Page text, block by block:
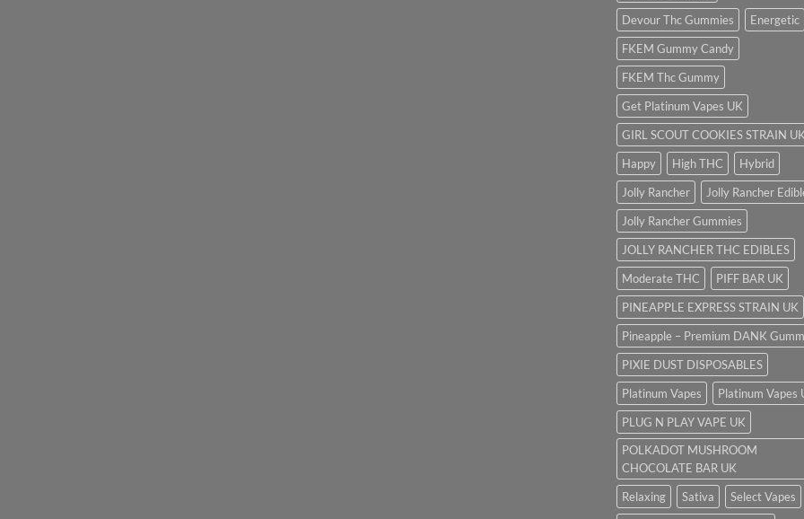
Devour Thc Gummies
Energetic
FKEM Gummy Candy
FKEM Thc Gummy
Get Platinum Vapes UK
GIRL SCOUT COOKIES STRAIN UK
Happy
High THC
Hybrid
Jolly Rancher
Jolly Rancher
Jolly Rancher Gummies
JOLLY RANCHER THC EDIBLES
Moderate THC
PIFF BAR UK
PINEAPPLE EXPRESS STRAIN UK
Pineapple – Premium DANK
PIXIE DUST DISPOSABLES
Platinum Vapes
Platinum Vapes
PLUG N PLAY VAPE UK
POLKADOT MUSHROOM
CHOCOLATE BAR UK
Relaxing
Sativa
Select Vapes